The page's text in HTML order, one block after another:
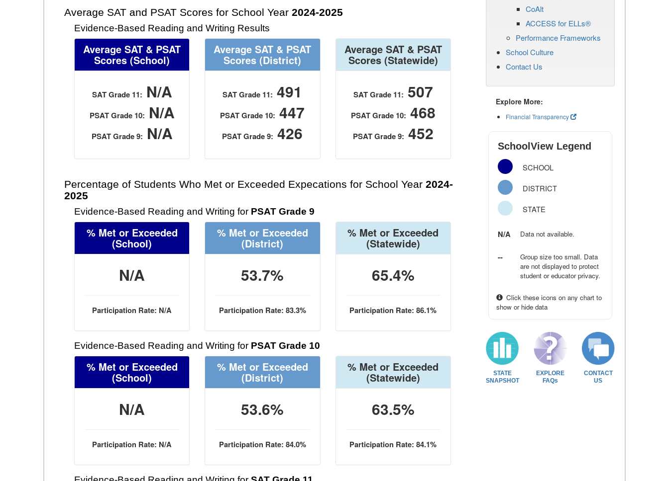
Average SAT and PSAT Scores for School Year 2024-2025
Evidence-Based Reading and Writing Results
Average SAT & PSAT
Scores (School)
SAT Grade 11: N/A
PSAT Grade 10: N/A
PSAT Grade 9: N/A
Average SAT & PSAT
Scores (District)
SAT Grade 11: 491
PSAT Grade 10: 447
PSAT Grade 9: 426
Average SAT & PSAT
Scores(Statewide)
SAT Grade 11: 507
PSAT Grade 10: 468
PSAT Grade 9: 452
Percentage of Students Who Met or Exceeded Expecations for School Year 2024-
2025
Evidence-Based Reading and Writing for PSAT Grade 9
% Met or Exceeded
(School)
N/A
Participation Rate: N/A
% Met or Exceeded
(District)
53.7%
Participation Rate: 83.3%
% Met or Exceeded
(Statewide)
65.4%
Participation Rate: 86.1%
Evidence-Based Reading and Writing for PSAT Grade 10
% Met or Exceeded
(School)
N/A
Participation Rate: N/A
% Met or Exceeded
(District)
53.6%
Participation Rate: 84.0%
% Met or Exceeded
(Statewide)
63.5%
Participation Rate: 84.1%
CoAlt
ACCESS for ELLs®
Performance Frameworks
School Culture
Contact Us
Explore More:
Financial Transparency
SchoolView Legend
SCHOOL
DISTRICT
STATE
N/A Data not available.
--
Group size too small. Data
are not displayed to protect
student or educator privacy.
Click these icons on any chart to
show or hide data
STATE
SNAPSHOT
EXPLORE
FAQs
CONTACT
US